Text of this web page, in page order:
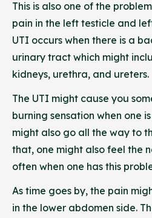
This is also one of the
pain in the left testicle and
UTI occurs when there is a
urinary tract which might
kidneys, urethra, and ureters.
The UTI might cause you
burning sensation when one
might also go all the way to
that, one might also feel the
often when one has this
As time goes by, the pain
in the lower abdomen side.